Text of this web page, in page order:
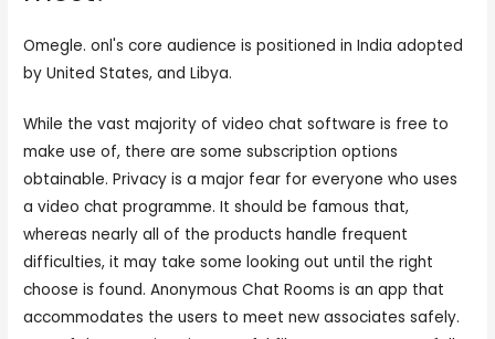
Omegle. onl's core audience is positioned in India adopted
by United States, and Libya.
While the vast majority of video chat software is free to
make use of, there are some subscription options
obtainable. Privacy is a major fear for everyone who uses
a video chat programme. It should be famous that,
whereas nearly all of the products handle frequent
difficulties, it may take some looking out until the right
choose is found. Anonymous Chat Rooms is an app that
accommodates the users to meet new associates safely.